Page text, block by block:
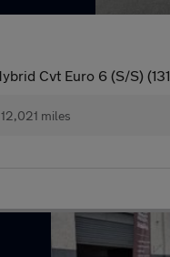
Cvt Euro 6 (S/S) (131
12,021 miles